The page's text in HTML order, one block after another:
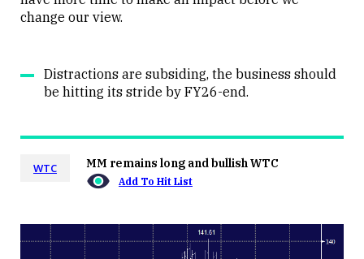
change our view.
Distractions are subsiding, the business should
be hitting its stride by FY26-end.
WTC MM remains long and bullish WTC
Add To Hit List